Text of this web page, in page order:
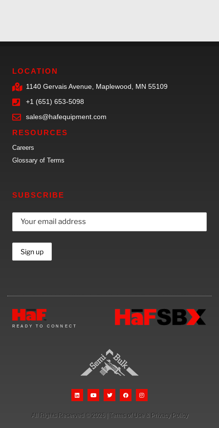
LOCATION
1140 Gervais Avenue, Maplewood, MN 55109
+1 (651) 653-5098
sales@hafequipment.com
RESOURCES
Careers
Glossary of Terms
SUBSCRIBE
READY TO CONNECT
All Rights Reserved © 2026| Terms of Use & Privacy Policy